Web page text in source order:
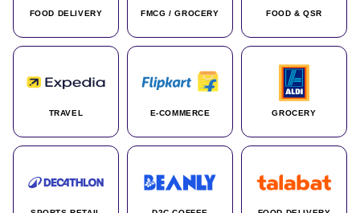
FOOD DELIVERY FMCG / GROCERY FOOD & QSR
TRAVEL E-COMMERCE GROCERY